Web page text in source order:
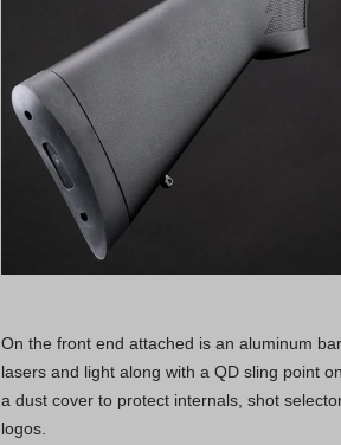
On the front end attached is an aluminum
lasers and light along with a QD sling point
a dust cover to protect internals, shot
logos.